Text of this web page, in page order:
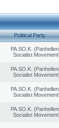
Political Party
PA.SO.K.
Socialist
PA.SO.K.
Socialist
PA.SO.K.
Socialist
PA.SO.K.
Socialist